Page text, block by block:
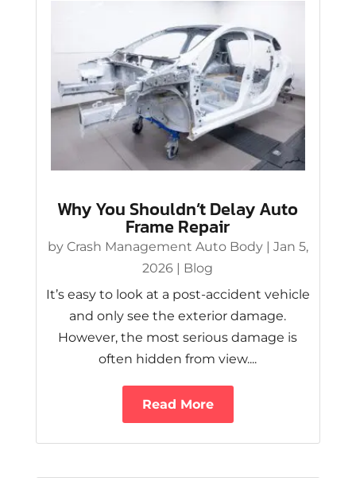
Why You Shouldn’t Delay Auto
Frame Repair
by Crash Management Auto Body| Jan 5,
2026 | Blog
It’s easy to look at a post-accident vehicle
and only see the exterior damage.
However, the most serious damage is
often hidden from view....
Read More